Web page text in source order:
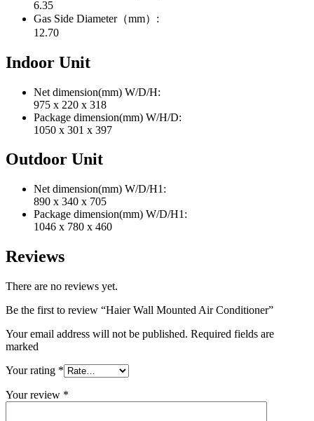
6.35
Gas Side Diameter（mm）:
12.70
Indoor Unit
Net dimension(mm) W/D/H:
975 x 220 x 318
Package dimension(mm) W/H/D:
1050 x 301 x 397
Outdoor Unit
Net dimension(mm) W/D/H1:
890 x 340 x 705
Package dimension(mm) W/D/H1:
1046 x 780 x 460
Reviews
There are no reviews yet.
Be the first to review “Haier Wall Mounted Air Conditioner”
Your email address will not be published. Required fields are
marked
Your rating *
Your review *